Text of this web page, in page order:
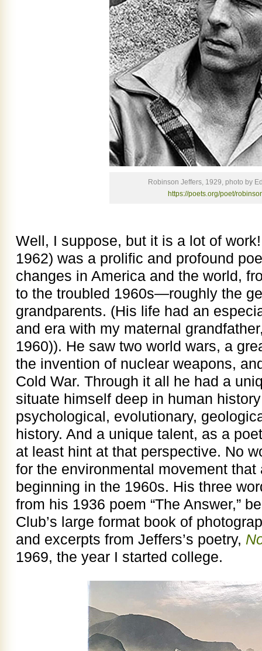
Robinson Jeffers, 1929, photo by
https://poets.org/poet/
Well, I suppose, but it is a lot of
1962) was a prolific and profound
changes in America and the world,
to the troubled 1960s—roughly the
grandparents. (His life had an
and era with my maternal
1960)). He saw two world wars, a
the invention of nuclear weapons,
Cold War. Through it all he had a
situate himself deep in human
psychological, evolutionary,
history. And a unique talent, as a
at least hint at that perspective. No
for the environmental movement
beginning in the 1960s. His three
from his 1936 poem “The Answer,”
Club’s large format book of
and excerpts from Jeffers’s poetry,
1969, the year I started college.